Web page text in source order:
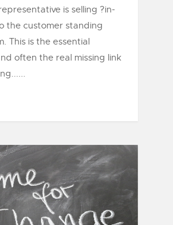
is selling ?in-
the customer standing
This is the essential
often the real missing link